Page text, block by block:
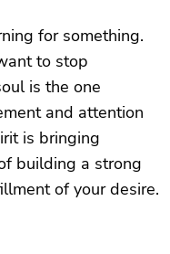
for something.
to stop
is the one
and attention
is bringing
building a strong
of your desire.